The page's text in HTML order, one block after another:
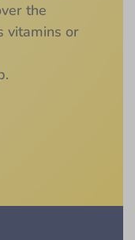
the
vitamins or